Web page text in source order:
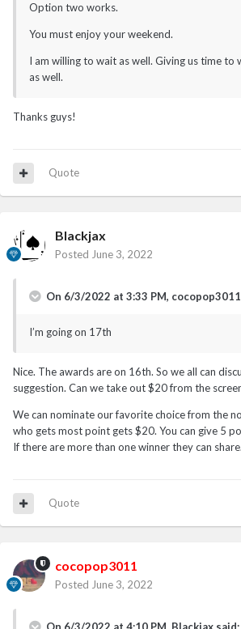
Option two works.
You must enjoy your weekend.
I am willing to wait as well. Giving us time to
as well.
Thanks guys!
Quote
Blackjax
Posted June 3, 2022
On 6/3/2022 at 3:33 PM, cocopop3011
I’m going on 17th
Nice. The awards are on 16th. So we all can
suggestion. Can we take out $20 from the
We can nominate our favorite choice from the
who gets most point gets $20. You can give 5
If there are more than one winner they can share.
Quote
cocopop3011
Posted June 3, 2022